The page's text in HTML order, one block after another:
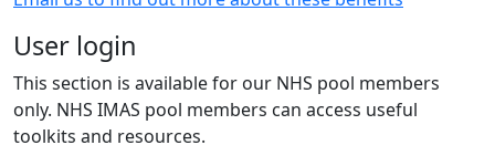
User login
This section is available for our NHS pool members
only. NHS IMAS pool members can access useful
toolkits and resources.